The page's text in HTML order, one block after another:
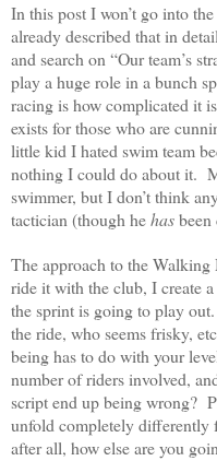
In this post I won’t go into
already described that in
and search on “Our team’s
play a huge role in a bunch
racing is how complicated it
exists for those who are
little kid I hated swim team
nothing I could do about it.
swimmer, but I don’t think
tactician (though hehas
The approach to the
ride it with the club, I create
the sprint is going to play
the ride, who seems frisky,
being has to do with your
number of riders involved,
script end up being wrong?
unfold completely
after all, how else are you